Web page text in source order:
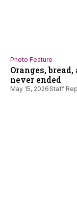
Photo Feature
Oranges,
never ended
May 15, 2026 Staff